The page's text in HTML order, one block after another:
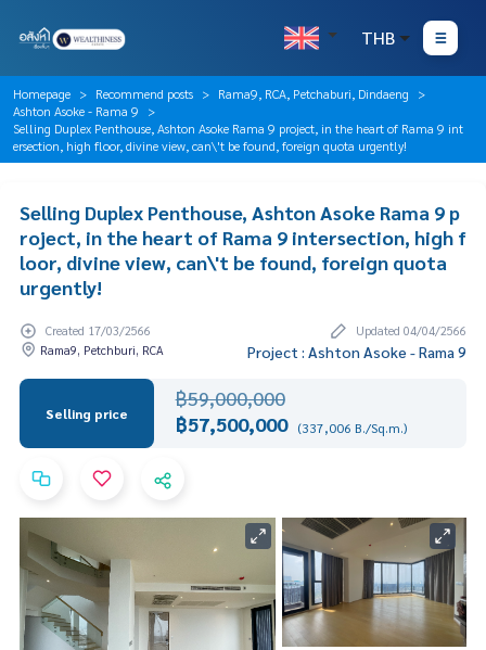
THB
Homepage Recommend posts
Rama9, RCA, Petchaburi, Dindaeng
Ashton Asoke - Rama 9
Selling Duplex Penthouse, Ashton Asoke Rama 9 project, in the heart of Rama 9 int
ersection, high floor, divine view, can\'t be found, foreign quota urgently!
Selling Duplex Penthouse, Ashton Asoke Rama 9 p
roject, in the heart of Rama 9 intersection, high f
loor, divine view, can\'t be found, foreign quota
urgently!
Created 17/03/2566
Updated 04/04/2566
Rama9, Petchburi, RCA
Project : Ashton Asoke - Rama 9
Selling price
฿59,000,000
฿57,500,000 (337,006 B./Sq.m.)